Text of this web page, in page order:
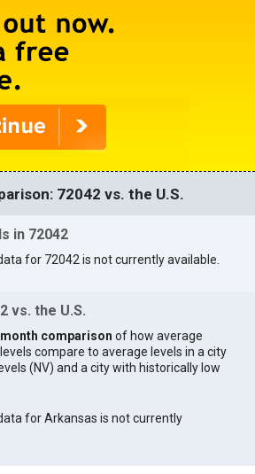
72042 vs. the U.S.
in 72042
for 72042 is not currently available.
vs. the U.S.
comparison of how average
compare to average levels in a city
(NV) and a city with historically low
for Arkansas is not currently